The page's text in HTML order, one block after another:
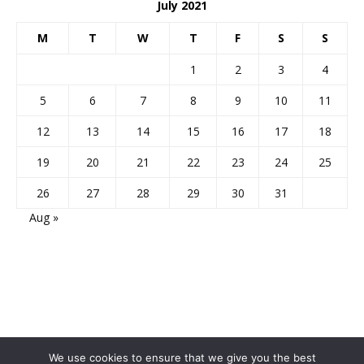
July 2021
M T W T F S S
1 2 3
4
5
6 7 8 9 10
11
12
13 14 15 16 17
18
19
20 21 22 23 24
25
26
27 28 29 30
31
Aug »
We use cookies to ensure that we give you the best